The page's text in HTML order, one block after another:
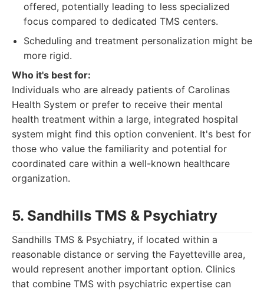
offered, potentially leading to less specialized
focus compared to dedicated TMS centers.
Scheduling and treatment personalization might be
more rigid.
Who it's best for:
Individuals who are already patients of Carolinas
Health System or prefer to receive their mental
health treatment within a large, integrated hospital
system might find this option convenient. It's best for
those who value the familiarity and potential for
coordinated care within a well-known healthcare
organization.
5. Sandhills TMS & Psychiatry
Sandhills TMS & Psychiatry, if located within a
reasonable distance or serving the Fayetteville area,
would represent another important option. Clinics
that combine TMS with psychiatric expertise can